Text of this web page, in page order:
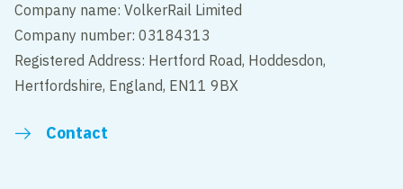
Company name: VolkerRail Limited
Company number: 03184313
Registered Address: Hertford Road, Hoddesdon,
Hertfordshire, England, EN11 9BX
Contact